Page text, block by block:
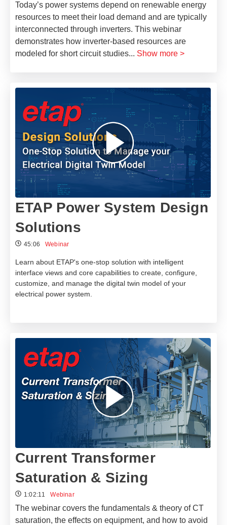
Today’s power systems depend on renewable energy
resources to meet their load demand and are typically
interconnected through inverters. This webinar
demonstrates how inverter-based resources are
modeled for short circuit studies... Show more >
ETAP Power System Design
Solutions
45:06 Webinar
Learn about ETAP's one-stop solution with intelligent
interface views and core capabilities to create, configure,
customize, and manage the digital twin model of your
electrical power system.
Current Transformer
Saturation & Sizing
1:02:11 Webinar
The webinar covers the fundamentals & theory of CT
saturation, the effects on equipment, and how to avoid